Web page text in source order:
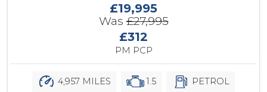
£19,995
Was£27,995
£312
PM PCP
4,957 MILES 1.5 PETROL